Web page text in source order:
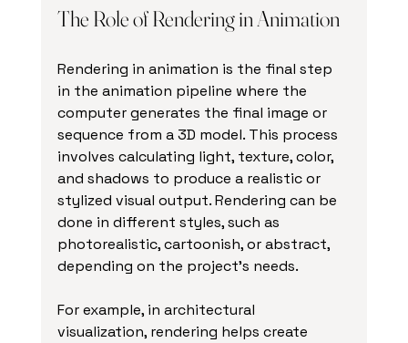
The Role of Rendering in Animation
Rendering in animation is the final step
in the animation pipeline where the
computer generates the final image or
sequence from a 3D model. This process
involves calculating light, texture, color,
and shadows to produce a realistic or
stylized visual output. Rendering can be
done in different styles, such as
photorealistic, cartoonish, or abstract,
depending on the project’s needs.
For example, in architectural
visualization, rendering helps create